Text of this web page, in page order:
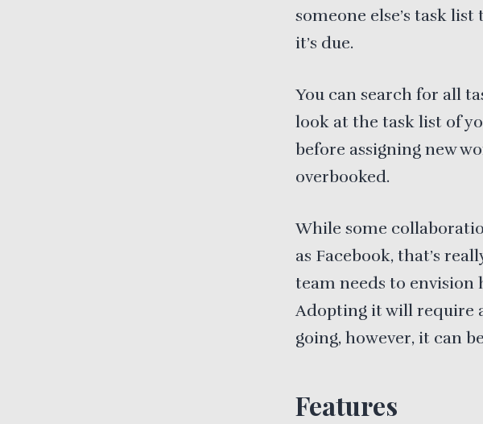
someone else’s task
it’s due.
You can search for all
look at the task list of
before assigning new
overbooked.
While some
as Facebook, that’s
team needs to envision
Adopting it will require
going, however, it can
Features